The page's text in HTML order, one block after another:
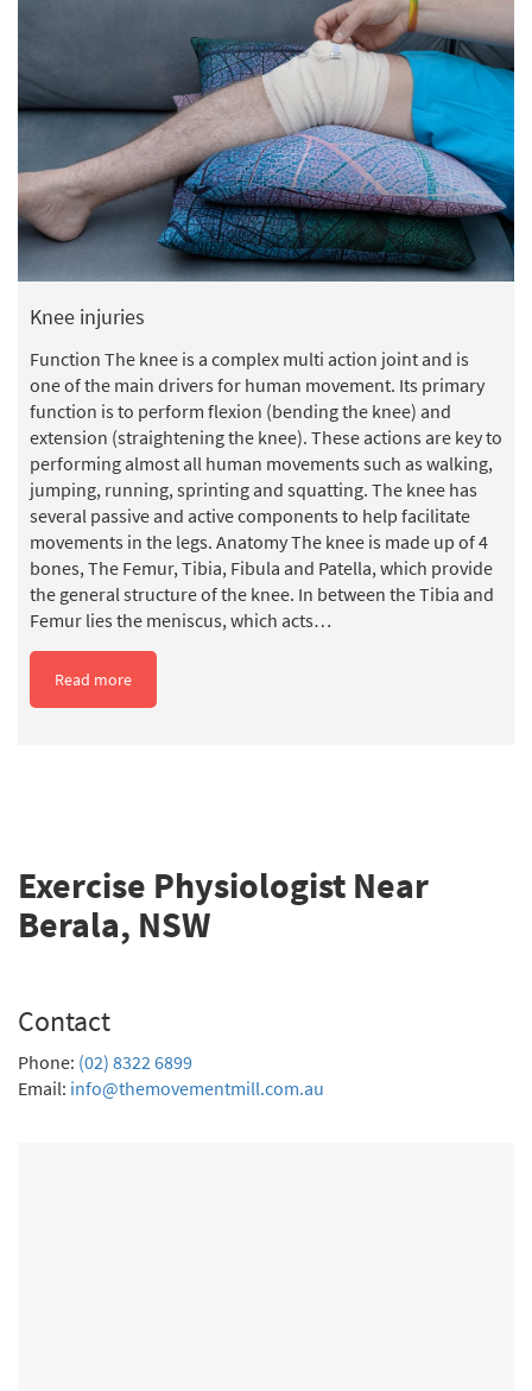
Knee injuries
Function The knee is a complex multi action joint and is
one of the main drivers for human movement. Its primary
function is to perform flexion (bending the knee) and
extension (straightening the knee). These actions are key to
performing almost all human movements such as walking,
jumping, running, sprinting and squatting. The knee has
several passive and active components to help facilitate
movements in the legs. Anatomy The knee is made up of 4
bones, The Femur, Tibia, Fibula and Patella, which provide
the general structure of the knee. In between the Tibia and
Femur lies the meniscus, which acts…
Read more
Exercise Physiologist Near
Berala, NSW
Contact
Phone: (02) 8322 6899
Email: info@themovementmill.com.au